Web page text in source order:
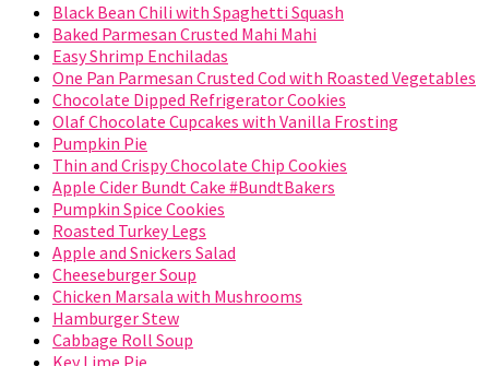
Black Bean Chili with Spaghetti Squash
Baked Parmesan Crusted Mahi Mahi
Easy Shrimp Enchiladas
One Pan Parmesan Crusted Cod with Roasted Vegetables
Chocolate Dipped Refrigerator Cookies
Olaf Chocolate Cupcakes with Vanilla Frosting
Pumpkin Pie
Thin and Crispy Chocolate Chip Cookies
Apple Cider Bundt Cake #BundtBakers
Pumpkin Spice Cookies
Roasted Turkey Legs
Apple and Snickers Salad
Cheeseburger Soup
Chicken Marsala with Mushrooms
Hamburger Stew
Cabbage Roll Soup